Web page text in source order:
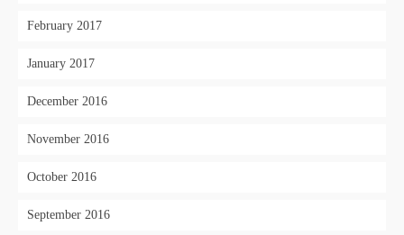
February 2017
January 2017
December 2016
November 2016
October 2016
September 2016